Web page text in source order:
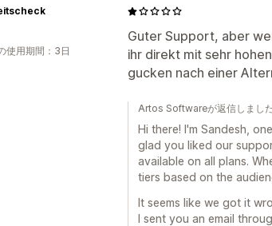
Guter Support, aber
ihr direkt mit sehr
gucken nach einer
使用期間：3日
Artos Softwareが返信しまし
Hi there! I'm Sandesh,
glad you liked our
available on all plans.
tiers based on the
It seems like we got it
I sent you an email